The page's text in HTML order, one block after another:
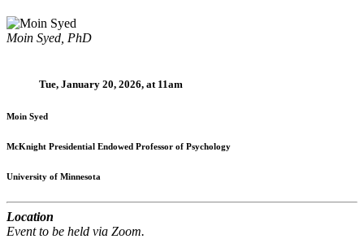
Moin Syed, PhD
Tue, January 20, 2026, at 11am
Moin Syed
McKnight Presidential Endowed Professor of Psychology
University of Minnesota
Location
Event to be held via Zoom.